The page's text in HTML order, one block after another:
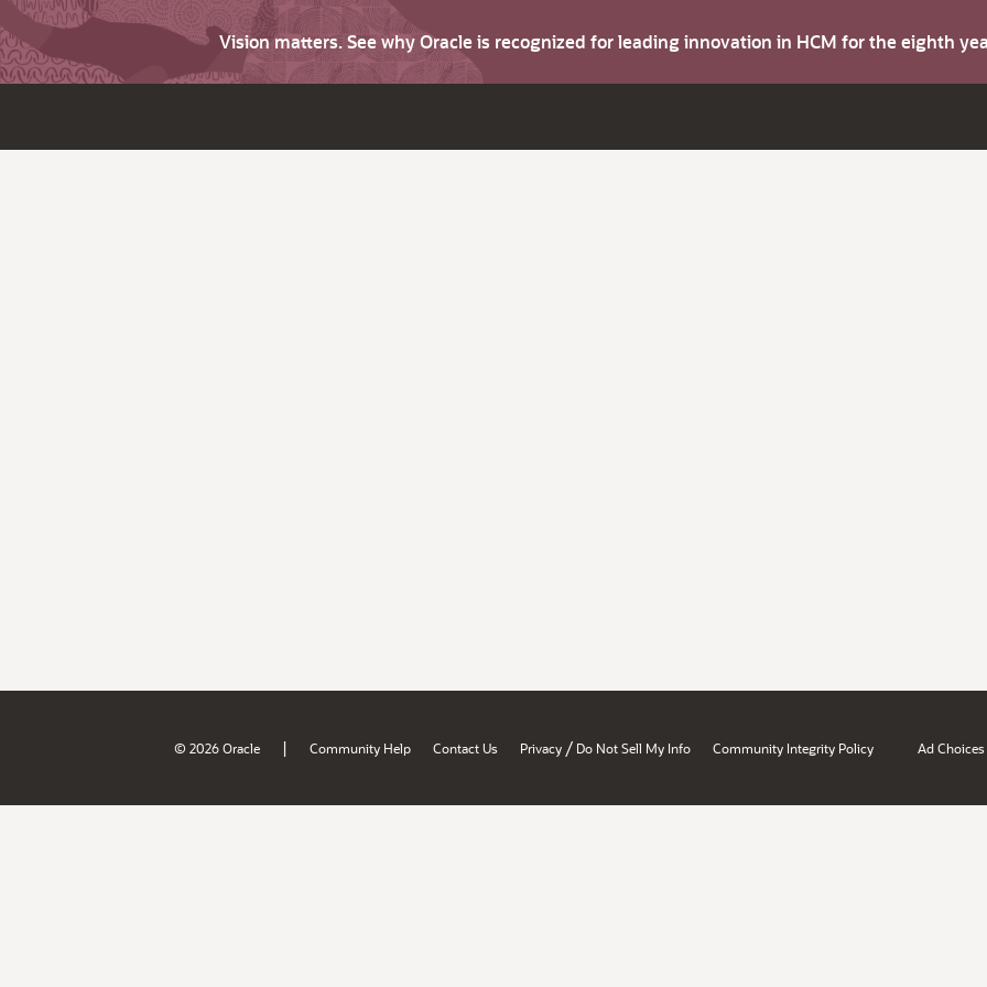
Vision matters. See why Oracle is recognized for leading innovation in HCM for the eighth
© 2026 Oracle | Community Help Contact Us Privacy / Do Not Sell My Info Community Integrity Policy Ad Choices